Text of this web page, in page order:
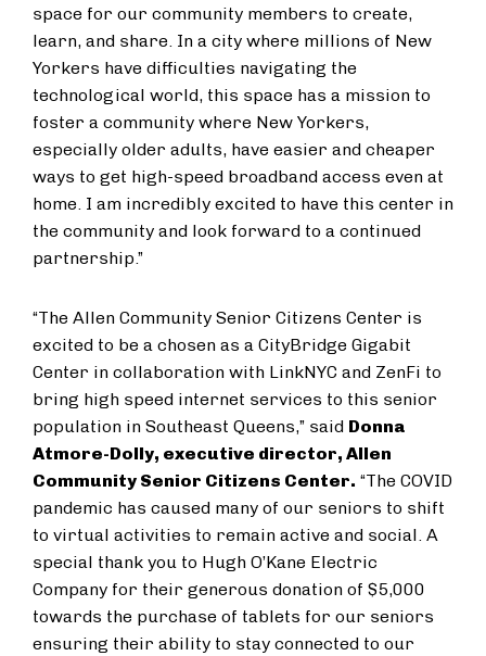
space for our community members to create,
learn, and share. In a city where millions of New
Yorkers have difficulties navigating the
technological world, this space has a mission to
foster a community where New Yorkers,
especially older adults, have easier and cheaper
ways to get high-speed broadband access even at
home. I am incredibly excited to have this center in
the community and look forward to a continued
partnership.”
“The Allen Community Senior Citizens Center is
excited to be a chosen as a CityBridge Gigabit
Center in collaboration with LinkNYC and ZenFi to
bring high speed internet services to this senior
population in Southeast Queens,” said Donna
Atmore-Dolly, executive director, Allen
Community Senior Citizens Center. “The COVID
pandemic has caused many of our seniors to shift
to virtual activities to remain active and social. A
special thank you to Hugh O’Kane Electric
Company for their generous donation of $5,000
towards the purchase of tablets for our seniors
ensuring their ability to stay connected to our